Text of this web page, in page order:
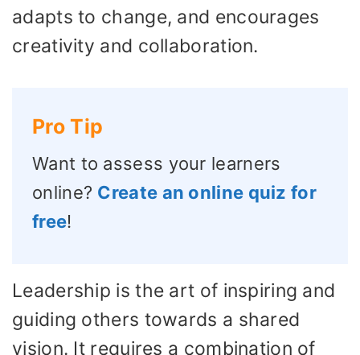
adapts to change, and encourages
creativity and collaboration.
Pro Tip
Want to assess your learners
online? Create an online quiz for
free!
Leadership is the art of inspiring and
guiding others towards a shared
vision. It requires a combination of